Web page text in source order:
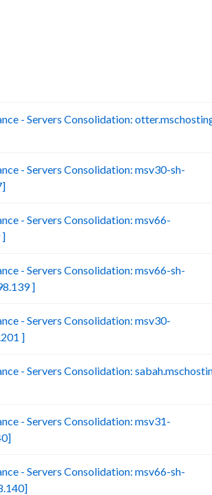
- Servers Consolidation:
- Servers Consolidation: msv30-sh-
- Servers Consolidation: msv66-
]
- Servers Consolidation: msv66-sh-
]
- Servers Consolidation: msv30-
]
- Servers Consolidation:
- Servers Consolidation: msv31-
- Servers Consolidation: msv66-sh-